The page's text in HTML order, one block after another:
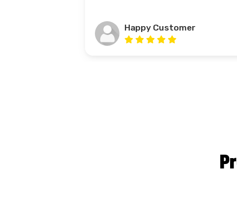
Happy Customer